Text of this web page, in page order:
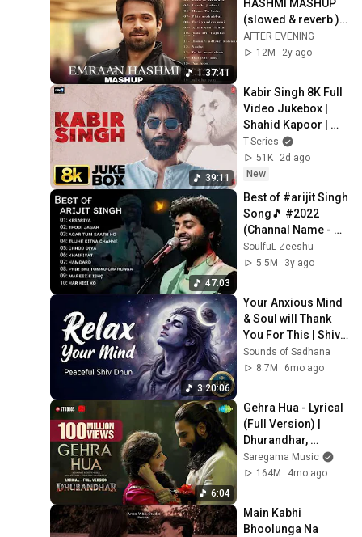
Ishq Sufiyana Lyrical | The
Dirty Picture | Emraan
Hashmi,Vidya Balan |
Vishal - Shekhar
T-Series
A.R. Rahman - Tere Bina |
Lyrical Song | Aishwarya
Rai | Abhishek Bachchan |
Guru | Gulzar
Sony Music India
1:37:41
HASHMI MASHUP
(slowed & reverb ) -
AFTER EVENING ||
AFTER EVENING
12M
2y ago
39:11
Kabir Singh 8K Full
Video Jukebox |
Shahid Kapoor |
Kiara Advani |
Sandeep Reddy
Vanga | T-Series
T-Series
51K
2d ago
New
47:03
Best of #arijit Singh
Song🎵 #2022
(Channal Name -
#SoulfuL #Zeeshu
SoulfuL Zeeshu
5.5M
3y ago
3:20:06
Your Anxious Mind
& Soul will Thank
You For This | Shiv
Dhun | Om Namah
Shivaya
Sounds of Sadhana
8.7M
6mo ago
6:04
Gehra Hua - Lyrical
(Full Version) |
Dhurandhar,
Ranveer Singh,
Sara A,Shashwat
Saregama Music
164M
4mo ago
Main Kabhi
Bhoolunga Na